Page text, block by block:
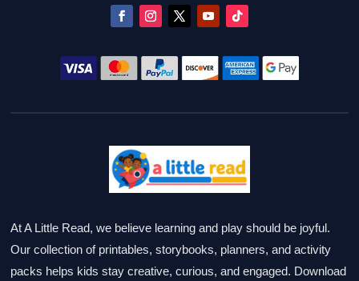
At A Little Read, we believe learning and play should be joyful.
Our collection of printables, storybooks, planners, and activity
packs helps kids stay creative, curious, and engaged. Download